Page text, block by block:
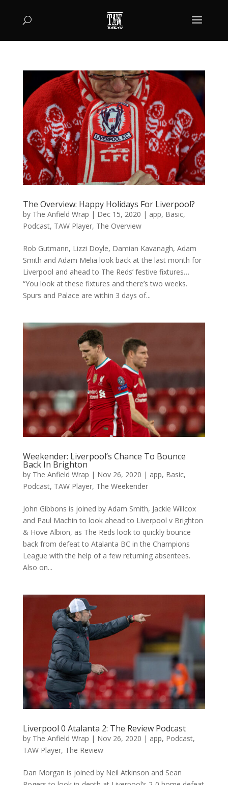
The Overview: Happy Holidays For Liverpool?
by The Anfield Wrap | Dec 15, 2020 | app, Basic,
Podcast, TAW Player, The Overview
Rob Gutmann, Lizzi Doyle, Damian Kavanagh, Adam
Smith and Adam Melia look back at the last month for
Liverpool and ahead to The Reds’ festive fixtures…
“You look at these fixtures and there’s two weeks.
Spurs and Palace are within 3 days of...
Weekender: Liverpool’s Chance To Bounce
Back In Brighton
by The Anfield Wrap | Nov 26, 2020 | app, Basic,
Podcast, TAW Player, The Weekender
John Gibbons is joined by Adam Smith, Jackie Willcox
and Paul Machin to look ahead to Liverpool v Brighton
& Hove Albion, as The Reds look to quickly bounce
back from defeat to Atalanta BC in the Champions
League with the help of a few returning absentees.
Also on...
Liverpool 0 Atalanta 2: The Review Podcast
by The Anfield Wrap | Nov 26, 2020 | app, Podcast,
TAW Player, The Review
Dan Morgan is joined by Neil Atkinson and Sean